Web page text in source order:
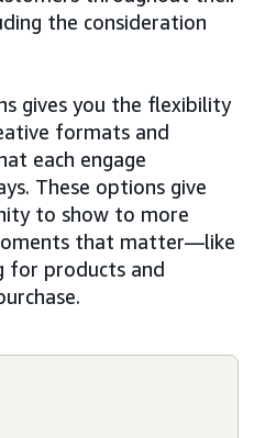
the consideration
gives you the flexibility
formats and
each engage
These options give
to show to more
that matter—like
for products and